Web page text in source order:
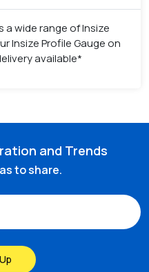
a wide range of Insize
Insize Profile Gauge on
available*
and Trends
to share.